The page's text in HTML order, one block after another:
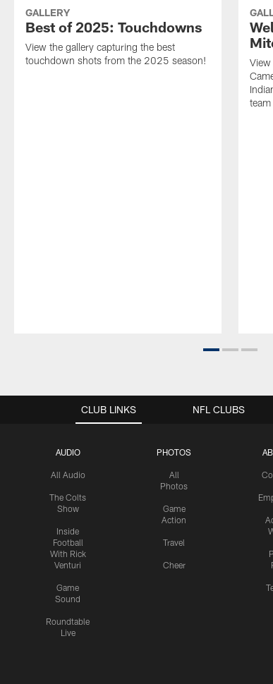
GALLERY
Best of 2025: Touchdowns
View the gallery capturing the best
touchdown shots from the 2025 season!
CLUB LINKS
AUDIO
All Audio
The Colts
Show
Inside
Football
With Rick
Venturi
Game
Sound
Roundtable
Live
PHOTOS
All
Photos
Game
Action
Travel
Cheer
NFL CLUBS